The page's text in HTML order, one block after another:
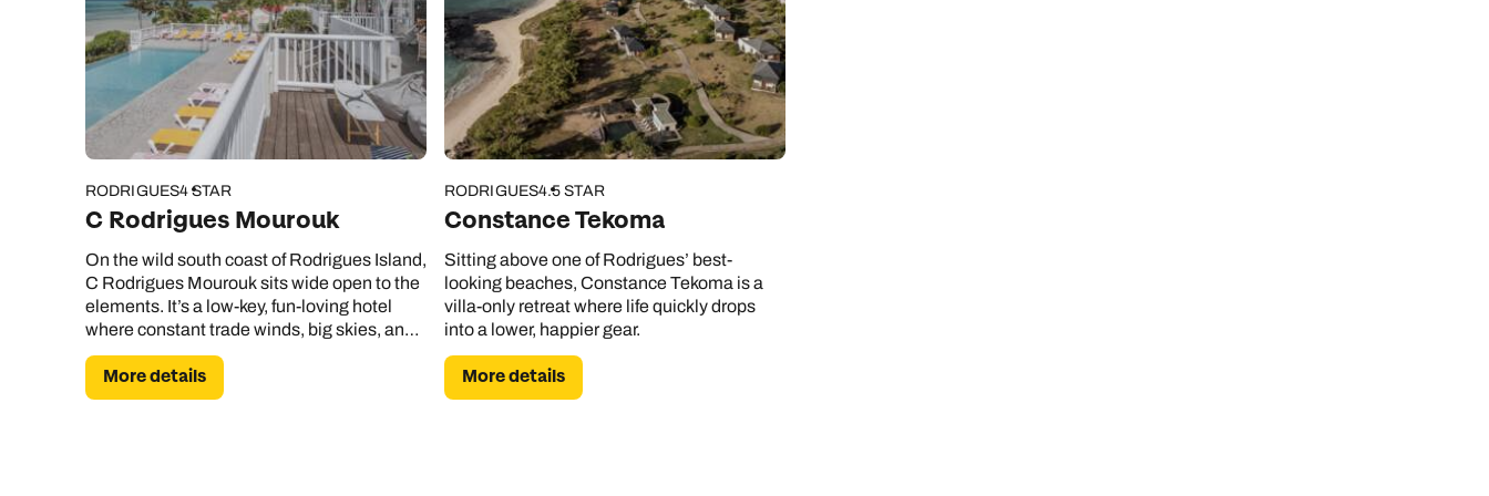
RODRIGUES4 STAR
C Rodrigues Mourouk
On the wild south coast of Rodrigues Island,
C Rodrigues Mourouk sits wide open to the
elements. It’s a low-key, fun-loving hotel
where constant trade winds, big skies, and
uninterrupted sea views set the tone from
the moment you arrive.
More details
RODRIGUES4.5 STAR
Constance Tekoma
Sitting above one of Rodrigues’ best-
looking beaches, Constance Tekoma is a
villa-only retreat where life quickly drops
into a lower, happier gear.
More details